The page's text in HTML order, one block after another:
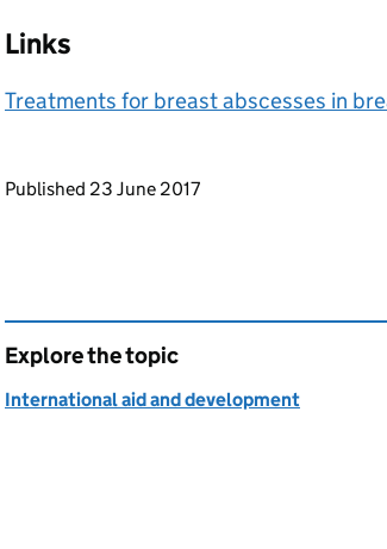
Links
Treatments for breast abscesses in
Updates to this page
Published 23 June 2017
Explore the topic
International aid and development